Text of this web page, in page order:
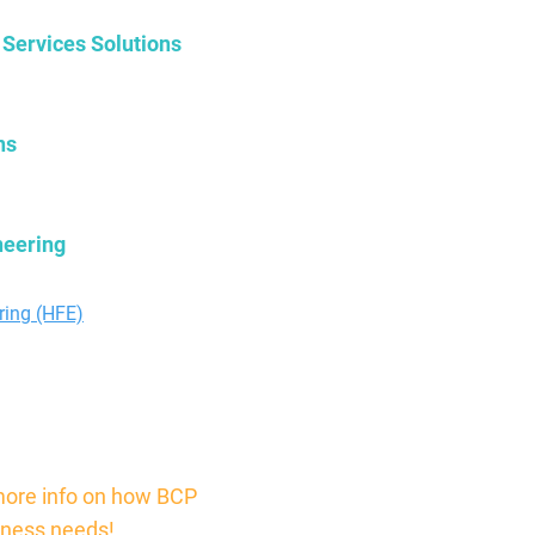
Solutions
(HFE)
info on how BCP
needs!